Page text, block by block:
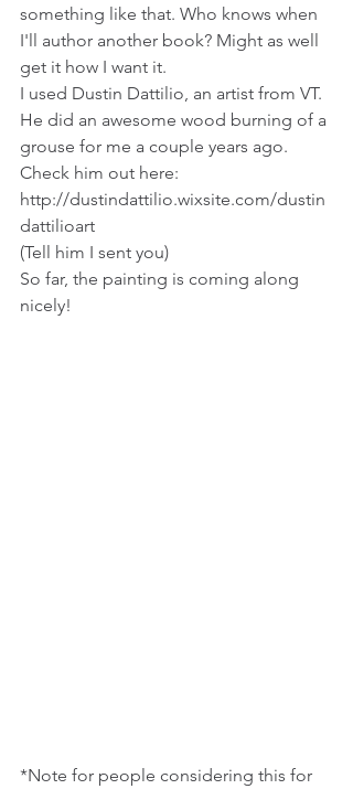
something like that. Who knows when
I'll author another book? Might as well
get it how I want it.
I used Dustin Dattilio, an artist from VT.
He did an awesome wood burning of a
grouse for me a couple years ago.
Check him out here:
http://dustindattilio.wixsite.com/dustin
dattilioart
(Tell him I sent you)
So far, the painting is coming along
nicely!
*Note for people considering this for